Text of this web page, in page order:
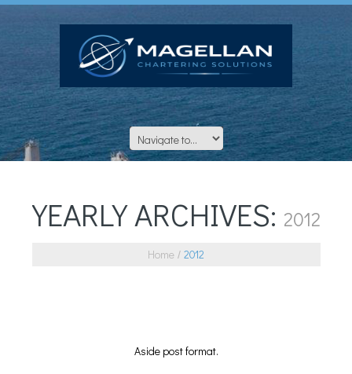
YEARLY ARCHIVES: 2012
Home 2012
Aside post format.